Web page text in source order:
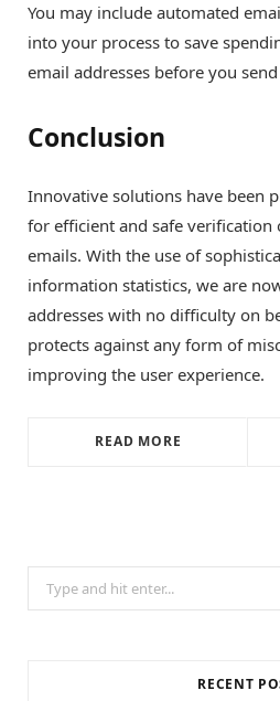
You may include automated
into your process to save
email addresses before you
Conclusion
Innovative solutions have been
for efficient and safe
emails. With the use of
information statistics, we are
addresses with no difficulty on
protects against any form of
improving the user experience.
READ MORE
Search
for:
RECENT